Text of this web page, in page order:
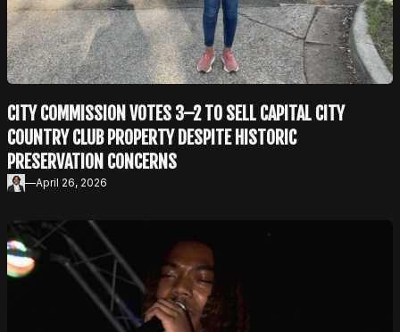
CITY COMMISSION VOTES 3–2 TO SELL CAPITAL CITY
COUNTRY CLUB PROPERTY DESPITE HISTORIC
PRESERVATION CONCERNS
—April 26, 2026